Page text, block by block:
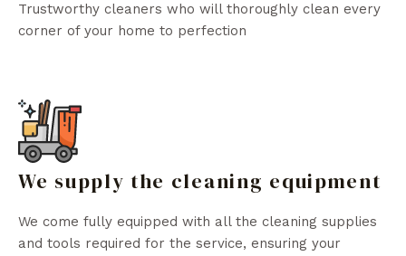
Trustworthy cleaners who will thoroughly clean every
corner of your home to perfection
We supply the cleaning equipment
We come fully equipped with all the cleaning supplies
and tools required for the service, ensuring your